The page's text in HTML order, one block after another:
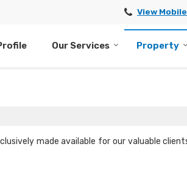
View
Our Services Property
made available for our valuable